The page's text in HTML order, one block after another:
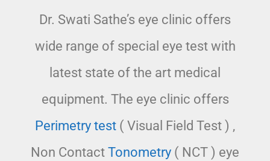
Dr. Swati Sathe’s eye clinic offers
wide range of special eye test with
latest state of the art medical
equipment. The eye clinic offers
Perimetry test ( Visual Field Test ) ,
Non Contact Tonometry ( NCT ) eye